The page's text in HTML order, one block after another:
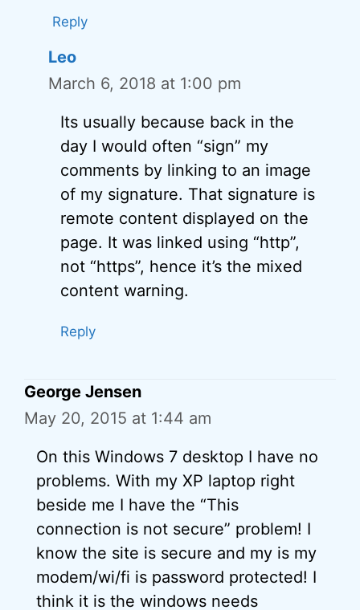
Reply
Leo
March 6, 2018 at 1:00 pm
Its usually because back in the
day I would often “sign” my
comments by linking to an image
of my signature. That signature is
remote content displayed on the
page. It was linked using “http”,
not “https”, hence it’s the mixed
content warning.
Reply
George Jensen
May 20, 2015 at 1:44 am
On this Windows 7 desktop I have no
problems. With my XP laptop right
beside me I have the “This
connection is not secure” problem! I
know the site is secure and my is my
modem/wi/fi is password protected! I
think it is the windows needs